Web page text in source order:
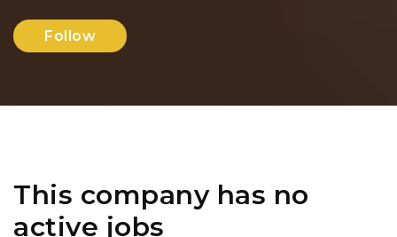
Follow
This company has no
active jobs